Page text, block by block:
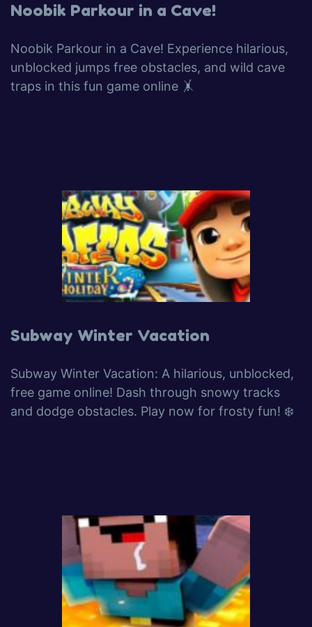
Noobik Parkour in a Cave!
Noobik Parkour in a Cave! Experience hilarious,
unblocked jumps free obstacles, and wild cave
traps in this fun game online 🤸
Subway Winter Vacation
Subway Winter Vacation: A hilarious, unblocked,
free game online! Dash through snowy tracks
and dodge obstacles. Play now for frosty fun! ❄️